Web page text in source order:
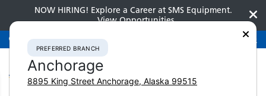
NOW HIRING! Explore a Career at SMS Equipment.
View Opportunities
Preferred BranchAnchorage 907-275-3300
PREFERRED BRANCH
Anchorage
8895 King Street Anchorage, Alaska 99515